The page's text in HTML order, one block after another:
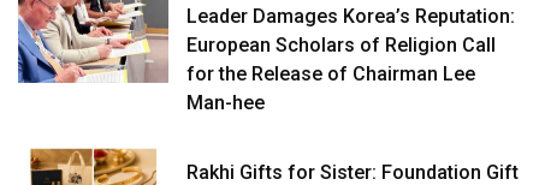
Leader Damages Korea’s Reputation:
European Scholars of Religion Call
for the Release of Chairman Lee
Man-hee
Rakhi Gifts for Sister: Foundation Gift